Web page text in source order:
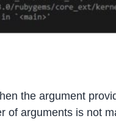
the argument
of arguments is not